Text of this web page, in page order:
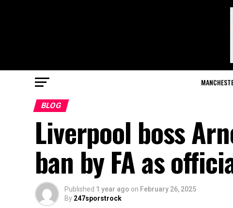
BLOG
Liverpool boss
ban by FA as
Published 1 year ago on February 26, 2025
By 247sporstrock